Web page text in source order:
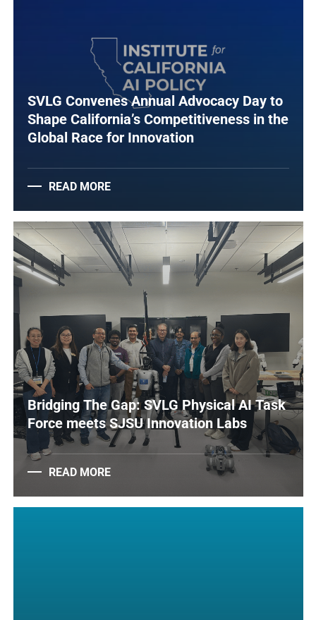
SVLG Convenes Annual Advocacy Day to
Shape California’s Competitiveness in the
Global Race for Innovation
READ MORE
Bridging The Gap: SVLG Physical AI Task
Force meets SJSU Innovation Labs
READ MORE